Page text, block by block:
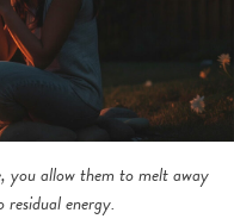
you allow them to melt away
energy.